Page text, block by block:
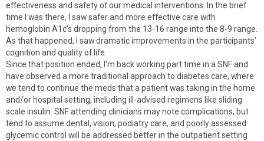
effectiveness and safety of our medical interventions. In the brief
time I was there, I saw safer and more effective care with
hemoglobin A1c’s dropping from the 13-16 range into the 8-9 range.
As that happened, I saw dramatic improvements in the participants’
cognition and quality of life.
Since that position ended, I’m back working part time in a SNF and
have observed a more traditional approach to diabetes care, where
we tend to continue the meds that a patient was taking in the home
and/or hospital setting, including ill-advised regimens like sliding
scale insulin. SNF attending clinicians may note complications, but
tend to assume dental, vision, podiatry care, and poorly assessed
glycemic control will be addressed better in the outpatient setting